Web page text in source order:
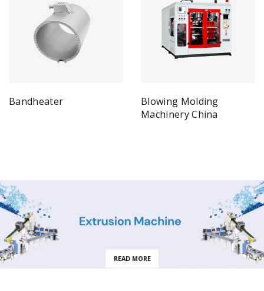
Bandheater
Blowing Molding
Machinery China
READ MORE